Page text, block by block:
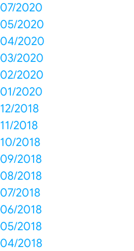
07/2020
05/2020
04/2020
03/2020
02/2020
01/2020
12/2018
11/2018
10/2018
09/2018
08/2018
07/2018
06/2018
05/2018
04/2018